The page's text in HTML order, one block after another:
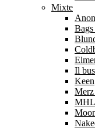
Mixte
Bags
Il
Keen